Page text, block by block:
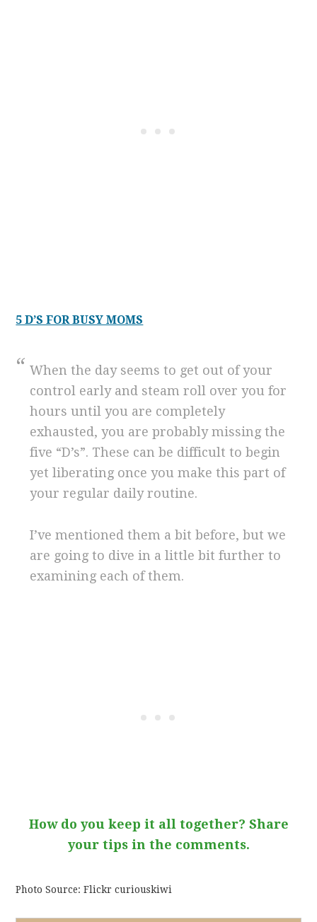
5 D’S FOR BUSY MOMS
When the day seems to get out of your
control early and steam roll over you for
hours until you are completely
exhausted, you are probably missing the
five “D’s”. These can be difficult to begin
yet liberating once you make this part of
your regular daily routine.
I’ve mentioned them a bit before, but we
are going to dive in a little bit further to
examining each of them.
How do you keep it all together? Share
your tips in the comments.
Photo Source: Flickr curiouskiwi